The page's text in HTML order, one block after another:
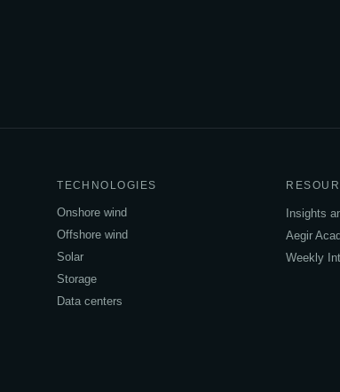
TECHNOLOGIES
Onshore wind
Offshore wind
Solar
Storage
Data centers
Insights
Aegir
Weekly